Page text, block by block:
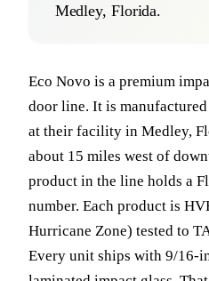
Medley, Florida.
Eco Novo is a premium
door line. It is
at their facility in Medley,
about 15 miles west of
product in the line holds a
number. Each product is
Hurricane Zone) tested to
Every unit ships with 9/16-